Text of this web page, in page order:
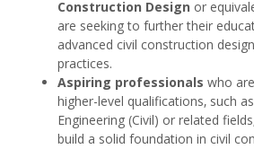
Construction Design or
are seeking to further their
advanced civil construction
practices.
Aspiring professionals who
higher-level qualifications‚ such
Engineering (Civil) or related
build a solid foundation in civil